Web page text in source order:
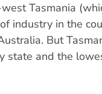
Tasmania
industry in the
But
state and the